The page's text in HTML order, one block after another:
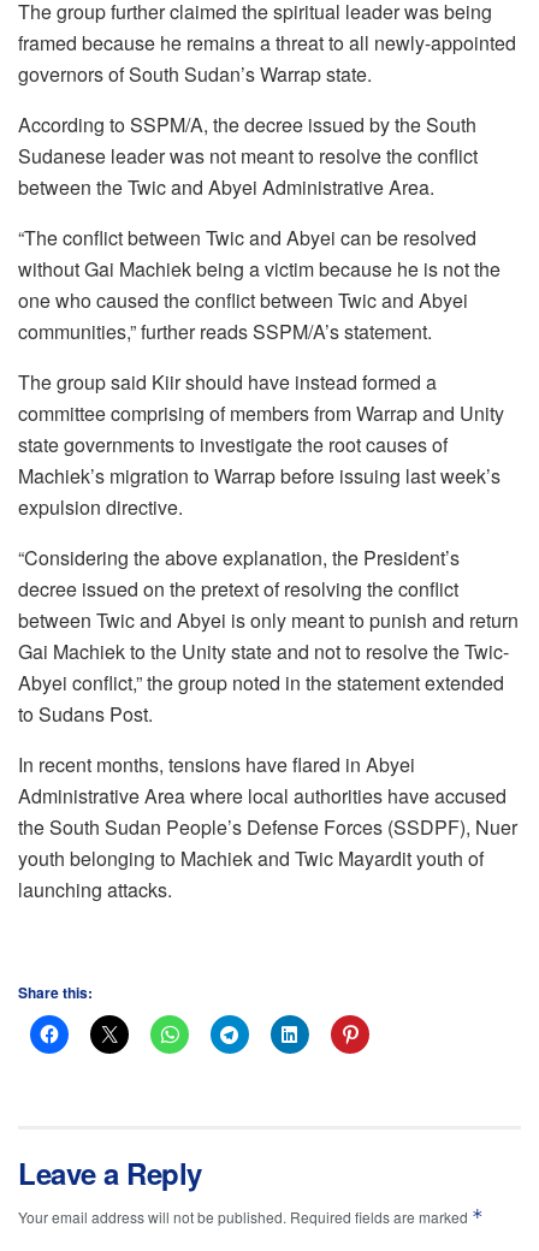
The group further claimed the spiritual leader was being
framed because he remains a threat to all newly-appointed
governors of South Sudan’s Warrap state.
According to SSPM/A, the decree issued by the South
Sudanese leader was not meant to resolve the conflict
between the Twic and Abyei Administrative Area.
“The conflict between Twic and Abyei can be resolved
without Gai Machiek being a victim because he is not the
one who caused the conflict between Twic and Abyei
communities,” further reads SSPM/A’s statement.
The group said Kiir should have instead formed a
committee comprising of members from Warrap and Unity
state governments to investigate the root causes of
Machiek’s migration to Warrap before issuing last week’s
expulsion directive.
“Considering the above explanation, the President’s
decree issued on the pretext of resolving the conflict
between Twic and Abyei is only meant to punish and return
Gai Machiek to the Unity state and not to resolve the Twic-
Abyei conflict,” the group noted in the statement extended
to Sudans Post.
In recent months, tensions have flared in Abyei
Administrative Area where local authorities have accused
the South Sudan People’s Defense Forces (SSDPF), Nuer
youth belonging to Machiek and Twic Mayardit youth of
launching attacks.
Share this:
Leave a Reply
Your email address will not be published. Required fields are marked *